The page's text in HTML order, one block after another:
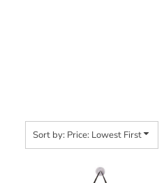
Sort by: Price: Lowest First